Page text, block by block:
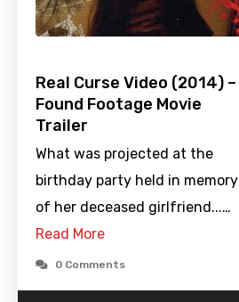
Real Curse Video (2014) –
Found Footage Movie
Trailer
What was projected at the
birthday party held in memory
of her deceased girlfriend...…
Read More
0 Comments